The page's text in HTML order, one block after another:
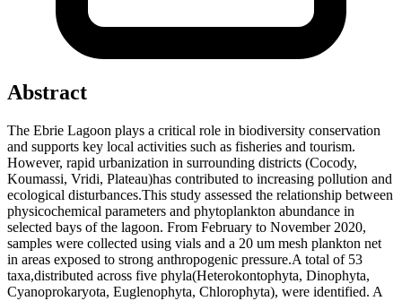
Abstract
The Ebrie Lagoon plays a critical role in biodiversity conservation
and supports key local activities such as fisheries and tourism.
However, rapid urbanization in surrounding districts (Cocody,
Koumassi, Vridi, Plateau)has contributed to increasing pollution and
ecological disturbances.This study assessed the relationship between
physicochemical parameters and phytoplankton abundance in
selected bays of the lagoon. From February to November 2020,
samples were collected using vials and a 20 um mesh plankton net
in areas exposed to strong anthropogenic pressure.A total of 53
taxa,distributed across five phyla(Heterokontophyta, Dinophyta,
Cyanoprokaryota, Euglenophyta, Chlorophyta), were identified. A